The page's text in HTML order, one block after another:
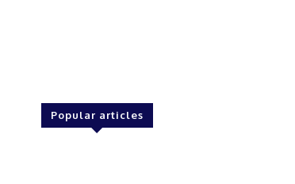
Popular articles